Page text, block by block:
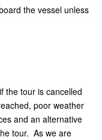
the vessel unless
the tour is cancelled
poor weather
and an alternative
tour. As we are